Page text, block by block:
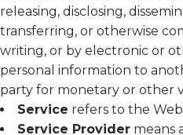
releasing, disclosing,
transferring, or otherwise
writing, or by electronic or
personal information to
party for monetary or other
Service refers to the
Service Provider means